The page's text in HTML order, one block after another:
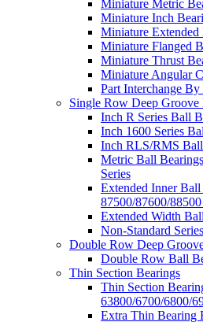
Miniature Metric
Miniature Inch
Miniature Extended
Miniature Flanged
Miniature Thrust
Miniature Angular
Part Interchange
Single Row Deep Groove
Inch R Series Ball
Inch 1600 Series
Inch RLS/RMS
Metric Ball
Series
Extended Inner Ball
87500/87600/88500
Extended Width
Non-Standard
Double Row Deep
Double Row Ball
Thin Section Bearings
Thin Section
63800/6700/6800/
Extra Thin Bearing